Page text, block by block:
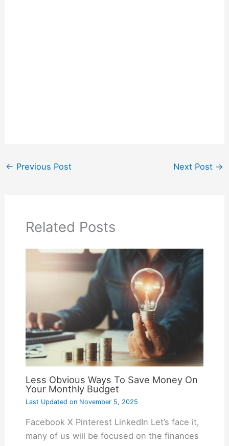
← Previous Post Next Post →
Related Posts
Less Obvious Ways To Save Money On
Your Monthly Budget
Last Updated onNovember 5, 2025
Facebook X Pinterest LinkedIn Let’s face it,
many of us will be focused on the finances